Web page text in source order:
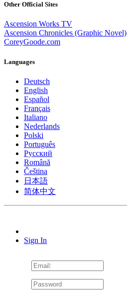
Other Official Sites
Ascension Works TV
Ascension Chronicles (Graphic Novel)
CoreyGoode.com
Languages
Deutsch
English
Español
Français
Italiano
Nederlands
Polski
Português
Pусский
Română
Čeština
日本語
简体中文
Sign In